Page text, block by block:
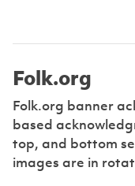
Folk.org
Folk.org banner
based
top, and bottom
images are in